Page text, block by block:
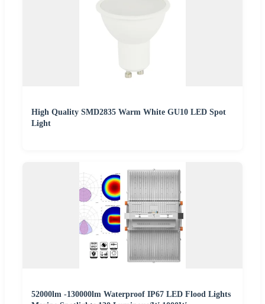
High Quality SMD2835 Warm White GU10 LED Spot
Light
52000lm -130000lm Waterproof IP67 LED Flood Lights